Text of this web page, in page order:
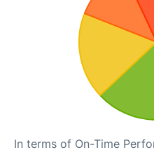
In terms of On-Time